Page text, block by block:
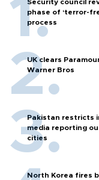
Security council
phase of ‘terror-
process
UK clears
Warner Bros
Pakistan restricts
media reporting
cities
North Korea fires